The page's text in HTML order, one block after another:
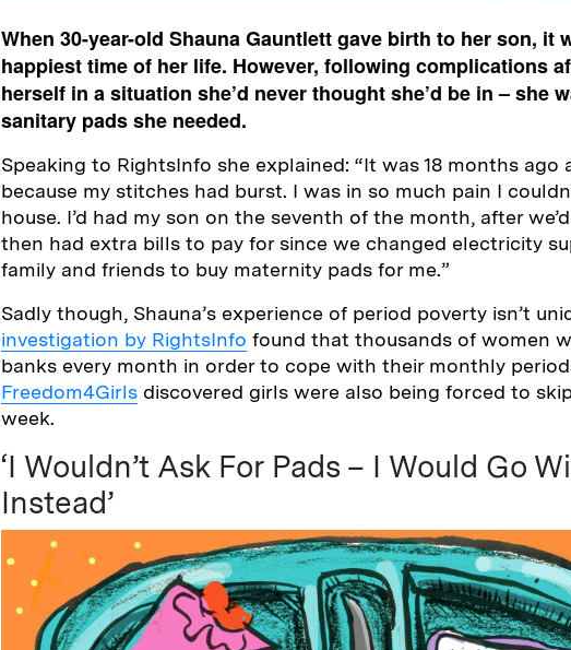
When 30-year-old Shauna Gauntlett gave birth to her son, it
happiest time of her life. However, following complications
herself in a situation she’d never thought she’d be in – she
sanitary pads she needed.
Speaking to RightsInfo she explained: “It was 18 months ago
because my stitches had burst. I was in so much pain I
house. I’d had my son on the seventh of the month, after
then had extra bills to pay for since we changed electricity
family and friends to buy maternity pads for me.”
Sadly though, Shauna’s experience of period poverty isn’t
investigation by RightsInfo found that thousands of women
banks every month in order to cope with their monthly
Freedom4Girls discovered girls were also being forced to
week.
‘I Wouldn’t Ask For Pads – I Would Go
Instead’